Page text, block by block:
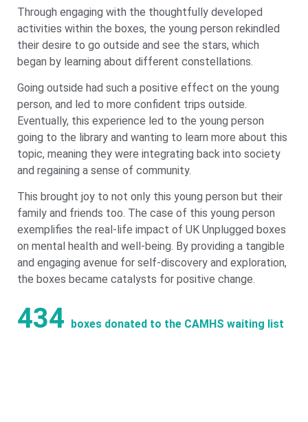
Through engaging with the thoughtfully developed
activities within the boxes, the young person rekindled
their desire to go outside and see the stars, which
began by learning about different constellations.
Going outside had such a positive effect on the young
person, and led to more confident trips outside.
Eventually, this experience led to the young person
going to the library and wanting to learn more about this
topic, meaning they were integrating back into society
and regaining a sense of community.
This brought joy to not only this young person but their
family and friends too. The case of this young person
exemplifies the real-life impact of UK Unplugged boxes
on mental health and well-being. By providing a tangible
and engaging avenue for self-discovery and exploration,
the boxes became catalysts for positive change.
434 boxes donated to the CAMHS waiting list